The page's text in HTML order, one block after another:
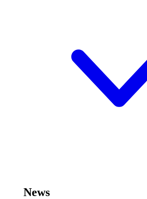
News